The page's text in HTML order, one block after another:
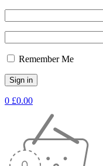
Remember Me
0 £0.00